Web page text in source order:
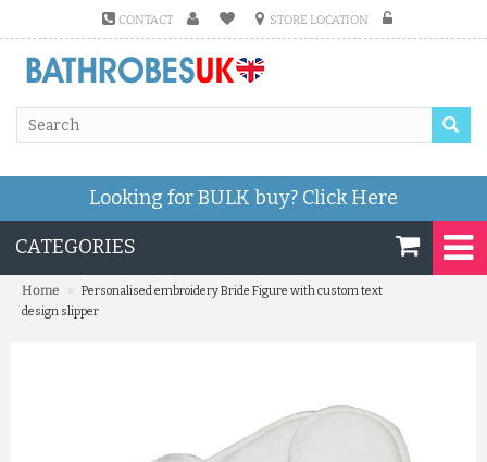
CONTACT STORE LOCATION
Looking for BULK buy? Click Here
CATEGORIES
Home »
Personalised embroidery Bride Figure with custom text
design slipper